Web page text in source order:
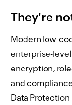
They're
Modern low-
enterprise-
encryption,
and
Data Protection